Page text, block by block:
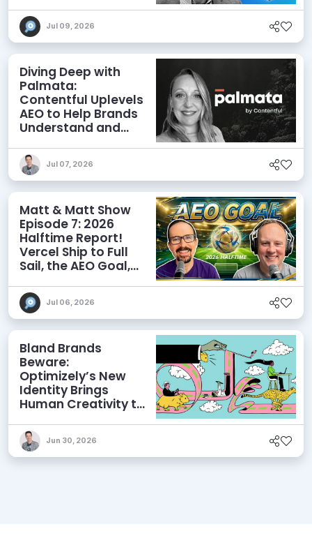
Jul 09, 2026
Diving Deep with
Palmata:
Contentful Uplevels
AEO to Help Brands
Understand and
Discoverability
Jul 07, 2026
Matt & Matt Show
Episode 7: 2026
Halftime Report!
Vercel Ship to Full
Sail, the AEO Goal,
Jul 06, 2026
Bland Brands
Beware:
Optimizely’s New
Identity Brings
Human Creativity to
AEO Ambitions
Jun 30, 2026